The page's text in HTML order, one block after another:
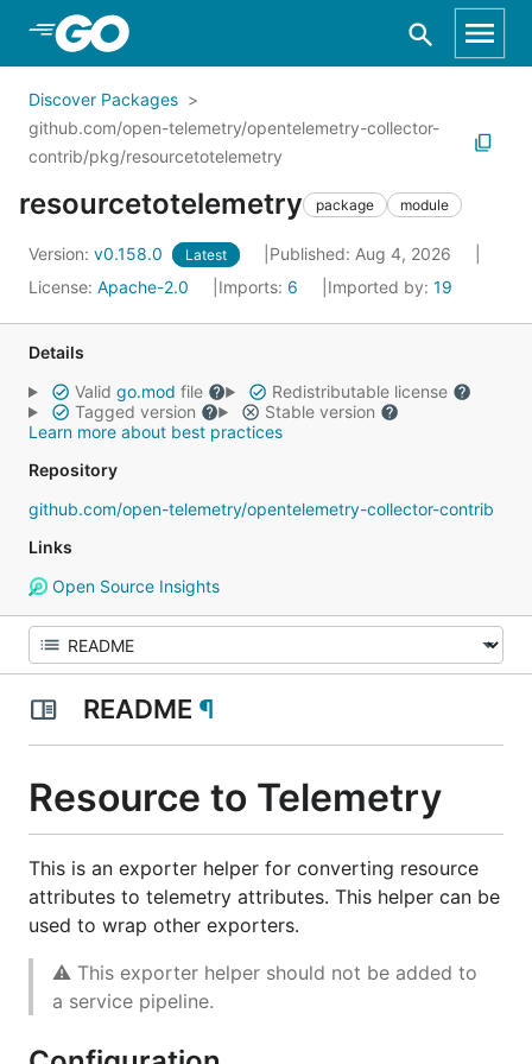
Skip to Main Content
Discover Packages
github.com/open-telemetry/opentelemetry-collector-
contrib/pkg/resourcetotelemetry
resourcetotelemetry package module
Version: v0.158.0 Latest
Published: Aug 4, 2026
License: Apache-2.0 Imports: 6 Imported by: 19
Details
Valid go.mod file
Redistributable license
Tagged version
Stable version
Learn more about best practices
Repository
github.com/open-telemetry/opentelemetry-collector-contrib
Links
Open Source Insights
README ¶
Resource to Telemetry
This is an exporter helper for converting resource
attributes to telemetry attributes. This helper can be
used to wrap other exporters.
⚠ This exporter helper should not be added to
a service pipeline.